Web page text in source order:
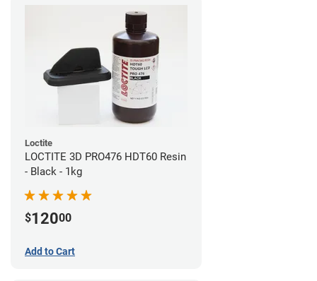
Loctite
LOCTITE 3D PRO476 HDT60 Resin
- Black - 1kg
$12000
Add to Cart